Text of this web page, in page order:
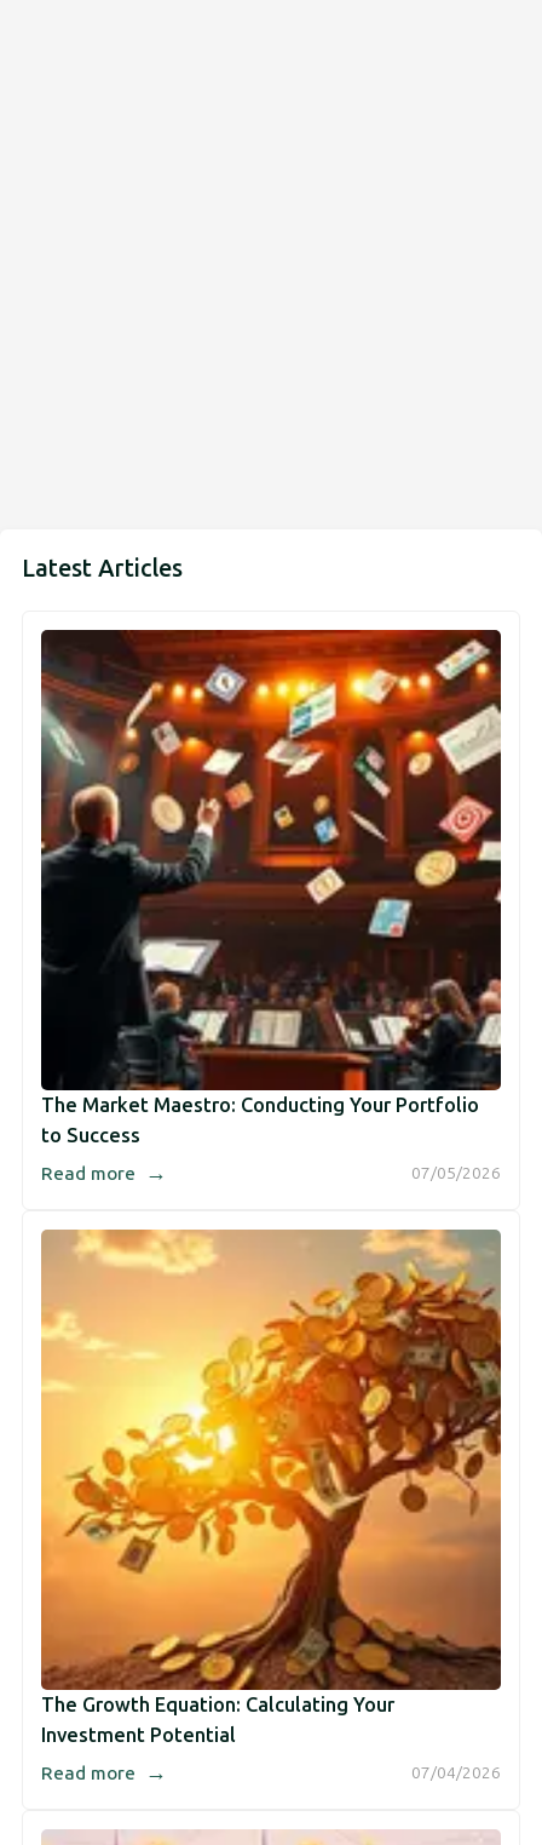
Latest Articles
The Market Maestro: Conducting Your Portfolio
to Success
07/05/2026
Read more →
The Growth Equation: Calculating Your
Investment Potential
07/04/2026
Read more →